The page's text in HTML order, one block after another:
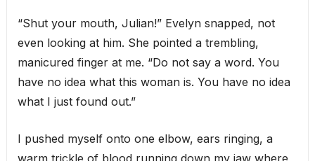
“Shut your mouth, Julian!” Evelyn snapped, not
even looking at him. She pointed a trembling,
manicured finger at me. “Do not say a word. You
have no idea what this woman is. You have no idea
what I just found out.”
I pushed myself onto one elbow, ears ringing, a